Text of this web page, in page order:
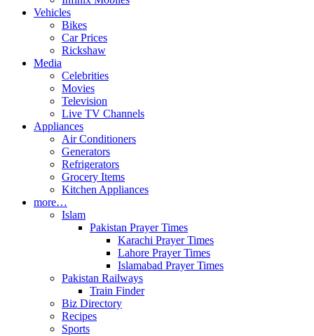
Vehicles
Bikes
Car Prices
Rickshaw
Media
Celebrities
Movies
Television
Live TV Channels
Appliances
Air Conditioners
Generators
Refrigerators
Grocery Items
Kitchen Appliances
more…
Islam
Pakistan Prayer Times
Karachi Prayer Times
Lahore Prayer Times
Islamabad Prayer Times
Pakistan Railways
Train Finder
Biz Directory
Recipes
Sports